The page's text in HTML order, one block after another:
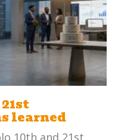
learned
10th and 21st